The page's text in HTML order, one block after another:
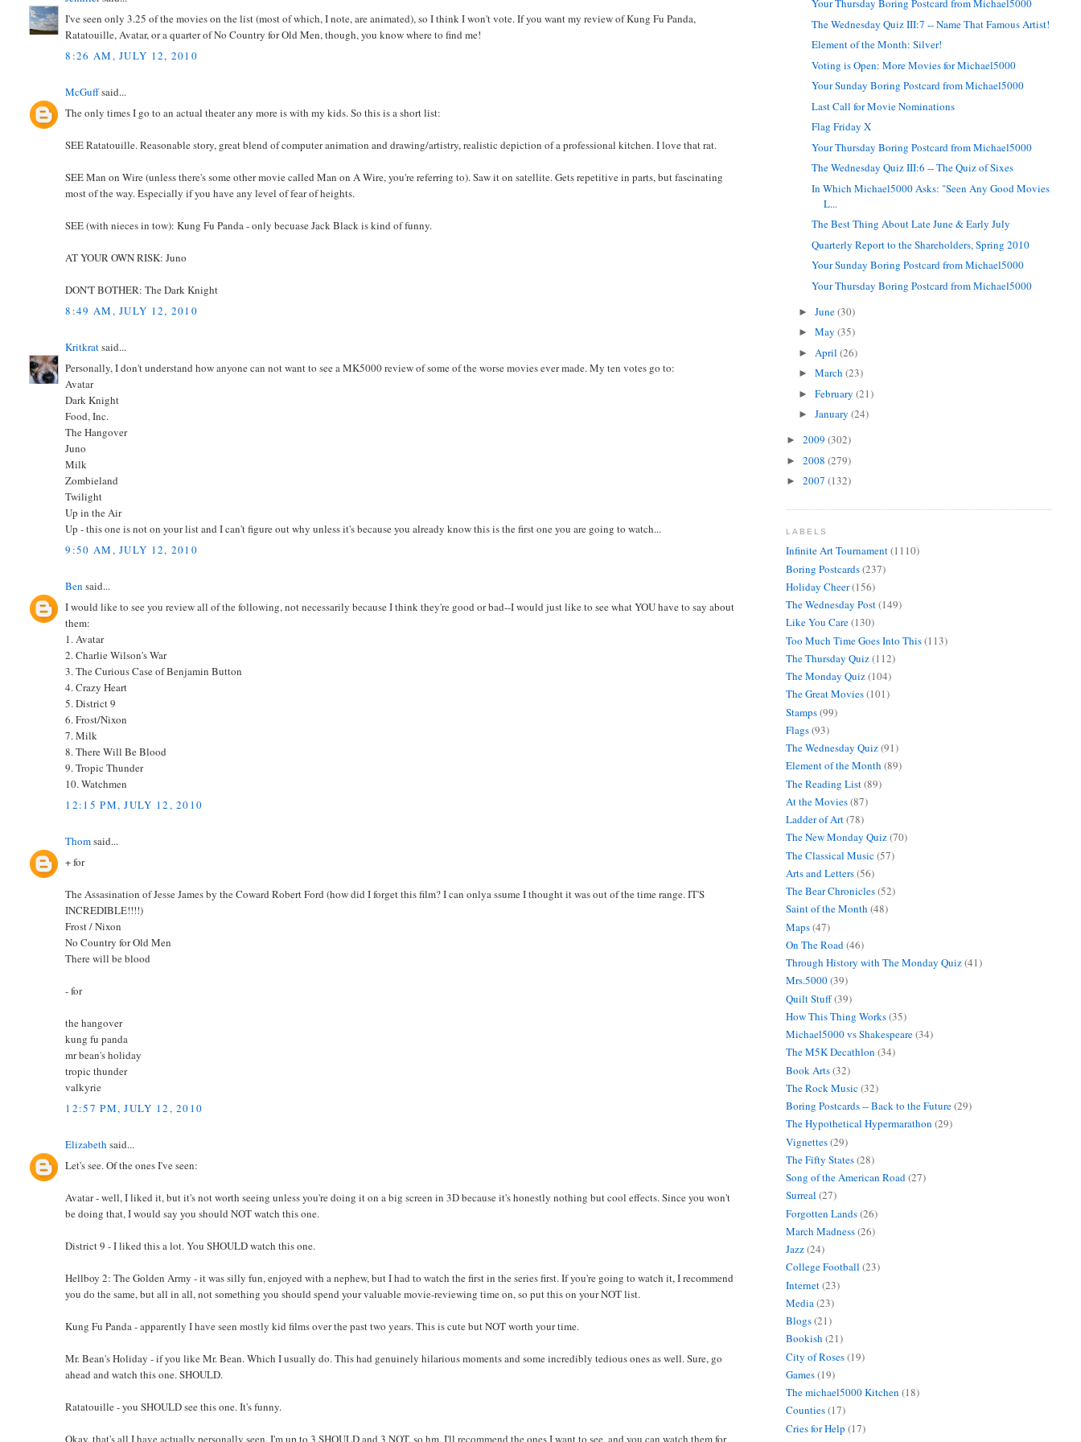
I've seen only 3.25 of the movies on the list (most of which, I note, are animated), so I think I won't vote. If you want my review of Kung Fu Panda,
Ratatouille, Avatar, or a quarter of No Country for Old Men, though, you know where to find me!
8:26 AM, JULY 12, 2010
McGuffsaid...
The only times I go to an actual theater any more is with my kids. So this is a short list:
SEE Ratatouille. Reasonable story, great blend of computer animation and drawing/artistry, realistic depiction of a professional kitchen. I love that rat.
SEE Man on Wire (unless there's some other movie called Man on A Wire, you're referring to). Saw it on satellite. Gets repetitive in parts, but fascinating
most of the way. Especially if you have any level of fear of heights.
SEE (with nieces in tow): Kung Fu Panda - only becuase Jack Black is kind of funny.
AT YOUR OWN RISK: Juno
DON'T BOTHER: The Dark Knight
8:49 AM, JULY 12, 2010
Kritkratsaid...
Personally, I don't understand how anyone can not want to see a MK5000 review of some of the worse movies ever made. My ten votes go to:
Avatar
Dark Knight
Food, Inc.
The Hangover
Juno
Milk
Zombieland
Twilight
Up in the Air
Up - this one is not on your list and I can't figure out why unless it's because you already know this is the first one you are going to watch...
9:50 AM, JULY 12, 2010
Ben said...
I would like to see you review all of the following, not necessarily because I think they're good or bad--I would just like to see what YOU have to say about
them:
1. Avatar
2. Charlie Wilson's War
3. The Curious Case of Benjamin Button
4. Crazy Heart
5. District 9
6. Frost/Nixon
7. Milk
8. There Will Be Blood
9. Tropic Thunder
10. Watchmen
12:15 PM, JULY 12, 2010
Thomsaid...
+ for
The Assasination of Jesse James by the Coward Robert Ford (how did I forget this film? I can onlya ssume I thought it was out of the time range. IT'S
INCREDIBLE!!!!)
Frost / Nixon
No Country for Old Men
There will be blood
- for
the hangover
kung fu panda
mr bean's holiday
tropic thunder
valkyrie
12:57 PM, JULY 12, 2010
Elizabeth said...
Let's see. Of the ones I've seen:
Avatar - well, I liked it, but it's not worth seeing unless you're doing it on a big screen in 3D because it's honestly nothing but cool effects. Since you won't
be doing that, I would say you should NOT watch this one.
District 9 - I liked this a lot. You SHOULD watch this one.
Hellboy 2: The Golden Army - it was silly fun, enjoyed with a nephew, but I had to watch the first in the series first. If you're going to watch it, I recommend
you do the same, but all in all, not something you should spend your valuable movie-reviewing time on, so put this on your NOT list.
Kung Fu Panda - apparently I have seen mostly kid films over the past two years. This is cute but NOT worth your time.
Mr. Bean's Holiday - if you like Mr. Bean. Which I usually do. This had genuinely hilarious moments and some incredibly tedious ones as well. Sure, go
ahead and watch this one. SHOULD.
Ratatouille - you SHOULD see this one. It's funny.
Okay, that's all I have actually personally seen. I'm up to 3 SHOULD and 3 NOT, so hm, I'll recommend the ones I want to see, and you can watch them for
Your Thursday Boring Postcard from Michael5000
The Wednesday Quiz III:7 -- Name That Famous Artist!
Element of the Month: Silver!
Voting is Open: More Movies for Michael5000
Your Sunday Boring Postcard from Michael5000
Last Call for Movie Nominations
Flag Friday X
Your Thursday Boring Postcard from Michael5000
The Wednesday Quiz III:6 -- The Quiz of Sixes
In Which Michael5000 Asks: "Seen Any Good Movies
L...
The Best Thing About Late June & Early July
Quarterly Report to the Shareholders, Spring 2010
Your Sunday Boring Postcard from Michael5000
Your Thursday Boring Postcard from Michael5000
►June(30)
►May(35)
► April(26)
►March(23)
►February(21)
►January(24)
► 2009 (302)
► 2008 (279)
► 2007 (132)
LABELS
Infinite Art Tournament(1110)
Boring Postcards(237)
Holiday Cheer(156)
The Wednesday Post(149)
Like You Care(130)
Too Much Time Goes Into This(113)
The Thursday Quiz(112)
The Monday Quiz(104)
The Great Movies(101)
Stamps(99)
Flags(93)
The Wednesday Quiz(91)
Element of the Month (89)
The Reading List(89)
At the Movies(87)
Ladder of Art(78)
The New Monday Quiz(70)
The Classical Music(57)
Arts and Letters(56)
The Bear Chronicles(52)
Saint of the Month (48)
Maps(47)
On The Road(46)
Through History with The Monday Quiz(41)
Mrs.5000(39)
Quilt Stuff(39)
How This Thing Works(35)
Michael5000 vs Shakespeare(34)
The M5K Decathlon (34)
Book Arts(32)
The Rock Music(32)
Boring Postcards -- Back to the Future(29)
The Hypothetical Hypermarathon (29)
Vignettes(29)
The Fifty States(28)
Song of the American Road(27)
Surreal (27)
Forgotten Lands(26)
March Madness(26)
Jazz(24)
College Football (23)
Internet(23)
Media(23)
Blogs(21)
Bookish (21)
City of Roses(19)
Games(19)
The michael5000 Kitchen (18)
Counties(17)
Cries for Help (17)